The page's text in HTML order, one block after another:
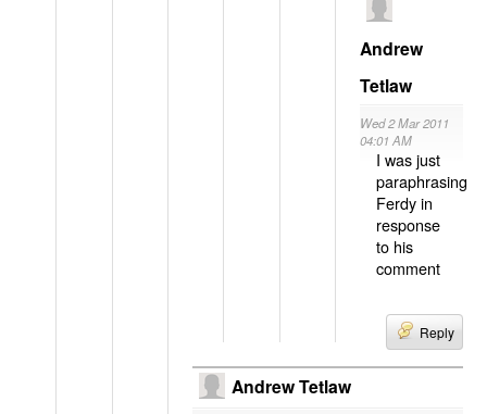
Andrew
Tetlaw
Wed 2 Mar 2011
04:01 AM
I was just
paraphrasing
Ferdy in
response
to his
comment
Reply
Andrew Tetlaw